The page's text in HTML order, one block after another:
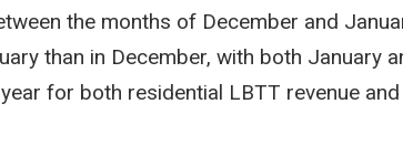
the months of December and
than in December, with both January
for both residential LBTT revenue